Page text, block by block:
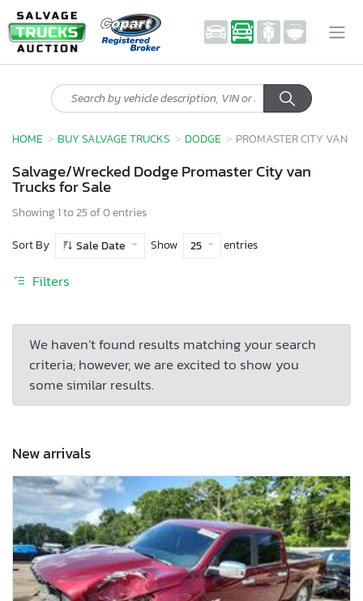
HOME BUY SALVAGE TRUCKS DODGE PROMASTER CITY VAN
Salvage/Wrecked Dodge Promaster City van
Trucks for Sale
Showing 1 to 25 of 0 entries
Sort By
Sale Date Show 25 entries
Filters
We haven’t found results matching your search
criteria; however, we are excited to show you
some similar results.
New arrivals